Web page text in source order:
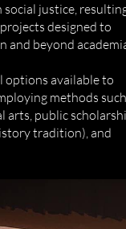
justice,
designed to
and beyond
options available to
methods
arts, public
tradition), and